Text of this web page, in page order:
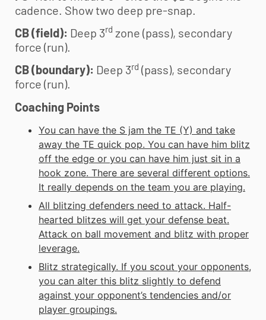
cadence. Show two deep pre-snap.
CB (field): Deep 3rd zone (pass), secondary
force (run).
CB (boundary): Deep 3rd (pass), secondary
force (run).
Coaching Points
You can have the S jam the TE (Y) and take
away the TE quick pop. You can have him blitz
off the edge or you can have him just sit in a
hook zone. There are several different options.
It really depends on the team you are playing.
All blitzing defenders need to attack. Half-
hearted blitzes will get your defense beat.
Attack on ball movement and blitz with proper
leverage.
Blitz strategically. If you scout your opponents,
you can alter this blitz slightly to defend
against your opponent’s tendencies and/or
player groupings.